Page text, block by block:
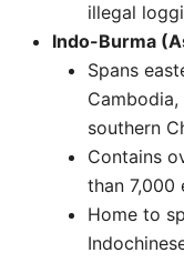
illegal
Indo-Burma
Spans
southern
Contains
than 7,000
Home to